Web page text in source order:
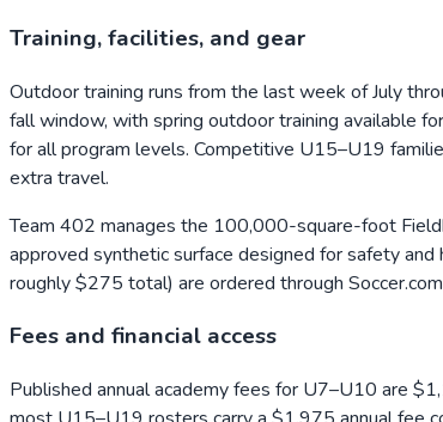
Training, facilities, and gear
Outdoor training runs from the last week of July
fall window, with spring outdoor training available
for all program levels. Competitive U15–U19
extra travel.
Team 402 manages the 100,000-square-foot
approved synthetic surface designed for safety
roughly $275 total) are ordered through
Fees and financial access
Published annual academy fees for U7–U10 are